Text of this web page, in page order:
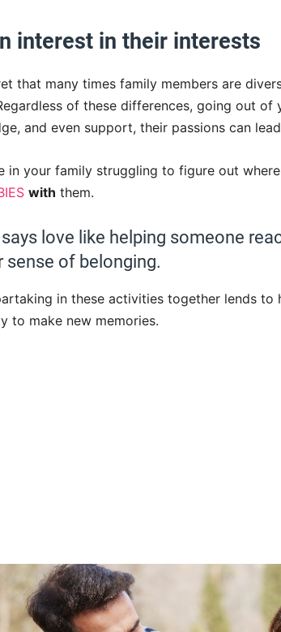
interest in their interests
that many times family members are
of these differences, going out
and even support, their passions can
in your family struggling to figure out
with them.
love like helping someone
sense of belonging.
in these activities together lends
to make new memories.